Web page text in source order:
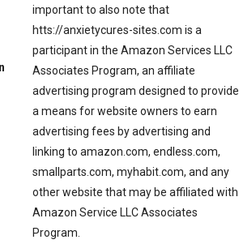
important to also note that
htts://anxietycures-sites.com is a
participant in the Amazon Services LLC
Associates Program, an affiliate
advertising program designed to provide
a means for website owners to earn
advertising fees by advertising and
linking to amazon.com, endless.com,
smallparts.com, myhabit.com, and any
other website that may be affiliated with
Amazon Service LLC Associates
Program.